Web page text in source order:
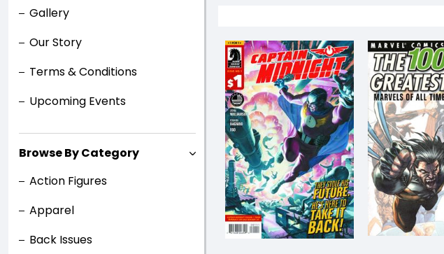
Gallery
Our Story
Terms & Conditions
Upcoming Events
Browse By Category
Action Figures
Apparel
Back Issues